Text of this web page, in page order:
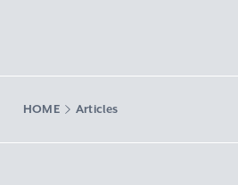
HOME Articles